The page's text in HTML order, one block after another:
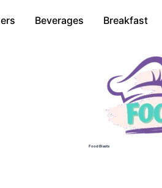
Beverages Breakfast
Food Blasts